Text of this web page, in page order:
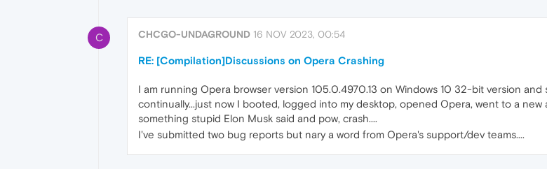
C CHCGO-UNDAGROUND 16 NOV 2023, 00:54
RE: [Compilation]Discussions on Opera Crashing
I am running Opera browser version 105.0.4970.13 on Windows 10 32-bit version
continually...just now I booted, logged into my desktop, opened Opera, went to a
something stupid Elon Musk said and pow, crash....
I've submitted two bug reports but nary a word from Opera's support/dev teams....